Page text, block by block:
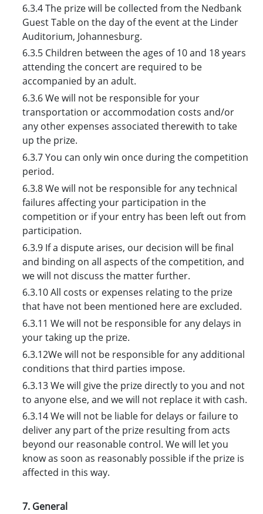
6.3.4 The prize will be collected from the Nedbank
Guest Table on the day of the event at the Linder
Auditorium, Johannesburg.
6.3.5 Children between the ages of 10 and 18 years
attending the concert are required to be
accompanied by an adult.
6.3.6 We will not be responsible for your
transportation or accommodation costs and/or
any other expenses associated therewith to take
up the prize.
6.3.7 You can only win once during the competition
period.
6.3.8 We will not be responsible for any technical
failures affecting your participation in the
competition or if your entry has been left out from
participation.
6.3.9 If a dispute arises, our decision will be final
and binding on all aspects of the competition, and
we will not discuss the matter further.
6.3.10 All costs or expenses relating to the prize
that have not been mentioned here are excluded.
6.3.11 We will not be responsible for any delays in
your taking up the prize.
6.3.12We will not be responsible for any additional
conditions that third parties impose.
6.3.13 We will give the prize directly to you and not
to anyone else, and we will not replace it with cash.
6.3.14 We will not be liable for delays or failure to
deliver any part of the prize resulting from acts
beyond our reasonable control. We will let you
know as soon as reasonably possible if the prize is
affected in this way.
7. General